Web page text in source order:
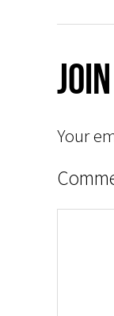
Your